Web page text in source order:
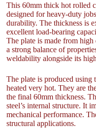
This 60mm thick hot rolled
designed for heavy-duty
durability. The thickness is
excellent load-bearing
The plate is made from
a strong balance of
weldability alongside its
The plate is produced using
heated very hot. They are
the final 60mm thickness.
steel’s internal structure. It
mechanical performance.
structural applications.